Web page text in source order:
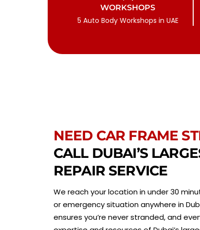
WORKSHOPS
5 Auto Body Workshops in UAE
NEED CAR FRAME
CALL DUBAI’S
REPAIR SERVICE
We reach your location in under 30
or emergency situation anywhere in
ensures you’re never stranded, and